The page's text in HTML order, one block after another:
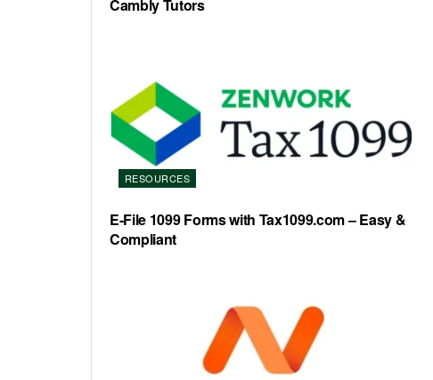
Cambly Tutors
RESOURCES
E-File 1099 Forms with Tax1099.com – Easy &
Compliant